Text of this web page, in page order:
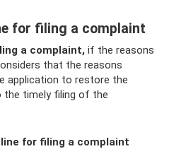
for filing a complaint
a complaint, if the reasons
that the reasons
application to restore the
the timely filing of the
for filing a complaint